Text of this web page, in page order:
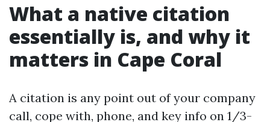
What a native citation
essentially is, and why it
matters in Cape Coral
A citation is any point out of your company
call, cope with, phone, and key info on 1/3-